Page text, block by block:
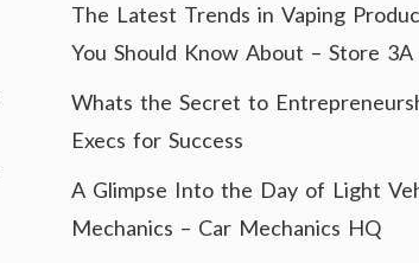
The Latest Trends in Vaping
You Should Know About – Store 3A
Whats the Secret to
Execs for Success
A Glimpse Into the Day of Light
Mechanics – Car Mechanics HQ